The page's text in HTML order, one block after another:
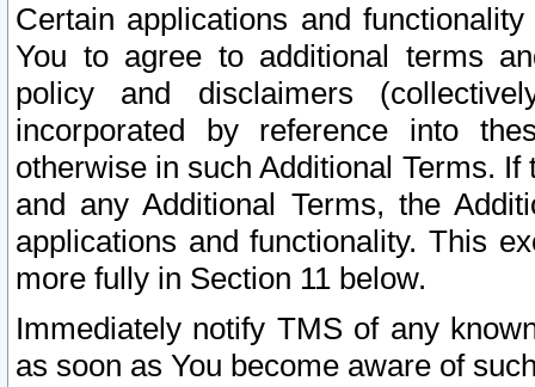
Certain applications and
You to agree to additional terms
policy and disclaimers
incorporated by reference into
otherwise in such Additional Terms.
and any Additional Terms, the
applications and functionality. This
more fully in Section 11 below.
Immediately notify TMS of any
as soon as You become aware of